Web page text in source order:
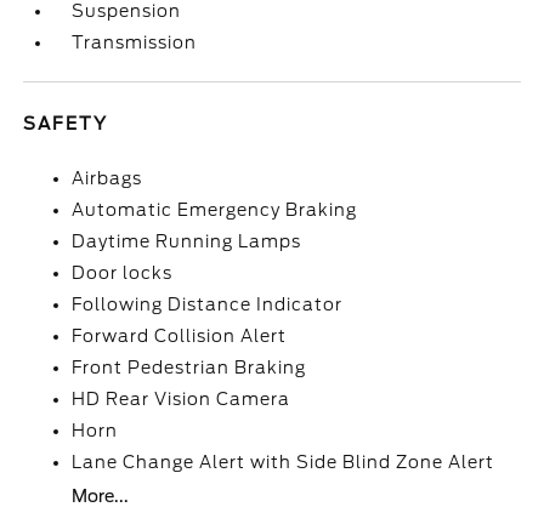
Suspension
Transmission
SAFETY
Airbags
Automatic Emergency Braking
Daytime Running Lamps
Door locks
Following Distance Indicator
Forward Collision Alert
Front Pedestrian Braking
HD Rear Vision Camera
Horn
Lane Change Alert with Side Blind Zone Alert
More...